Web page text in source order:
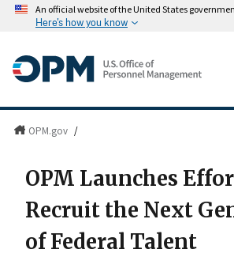
An official website of the United States
Here's how you know
OPM.gov /
OPM Launches
Recruit the Next
of Federal Talent